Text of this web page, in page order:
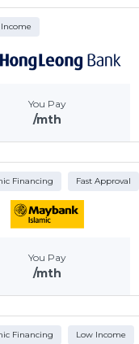
You Pay
/mth
Financing Fast Approval
You Pay
/mth
Financing Low Income